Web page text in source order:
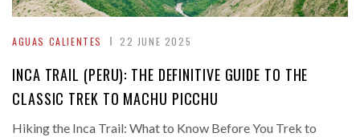
AGUAS CALIENTES 22 JUNE 2025
INCA TRAIL (PERU): THE DEFINITIVE GUIDE TO THE
CLASSIC TREK TO MACHU PICCHU
Hiking the Inca Trail: What to Know Before You Trek to